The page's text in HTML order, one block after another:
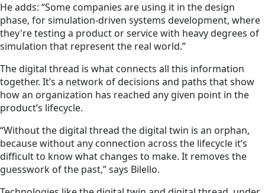
He adds: “Some companies are using it in the design
phase, for simulation-driven systems development, where
they're testing a product or service with heavy degrees of
simulation that represent the real world.”
The digital thread is what connects all this information
together. It’s a network of decisions and paths that show
how an organization has reached any given point in the
product’s lifecycle.
“Without the digital thread the digital twin is an orphan,
because without any connection across the lifecycle it’s
difficult to know what changes to make. It removes the
guesswork of the past,” says Bilello.